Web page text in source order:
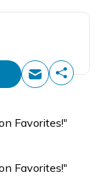
Favorites!"
Favorites!"